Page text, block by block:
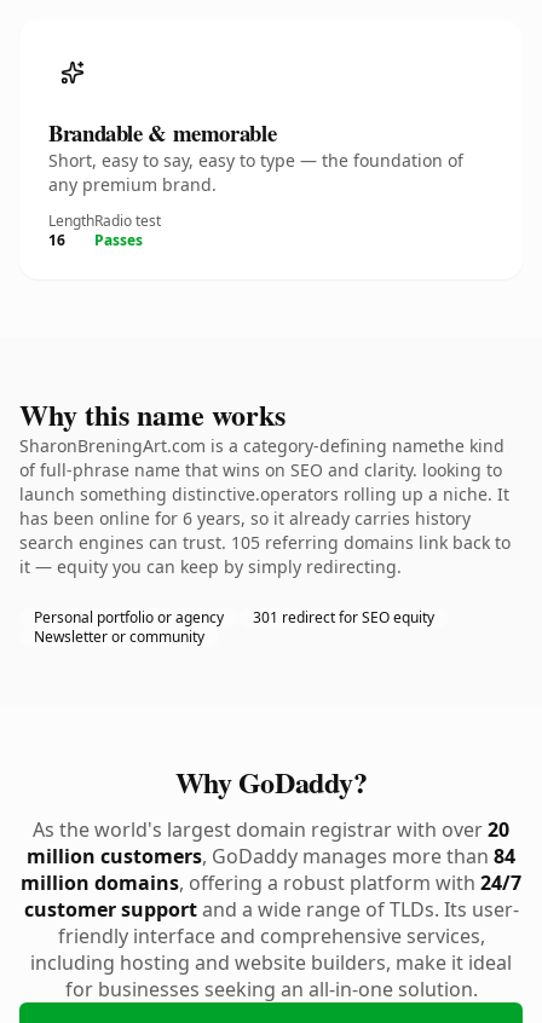
Brandable & memorable
Short, easy to say, easy to type — the foundation of
any premium brand.
Length
16
Radio test
Passes
Why this name works
SharonBreningArt.com is a category-defining namethe kind
of full-phrase name that wins on SEO and clarity. looking to
launch something distinctive.operators rolling up a niche. It
has been online for 6 years, so it already carries history
search engines can trust. 105 referring domains link back to
it — equity you can keep by simply redirecting.
Personal portfolio or agency
301 redirect for SEO equity
Newsletter or community
Why GoDaddy?
As the world's largest domain registrar with over20
million customers, GoDaddy manages more than 84
million domains, offering a robust platform with 24/7
customer supportand a wide range of TLDs. Its user-
friendly interface and comprehensive services,
including hosting and website builders, make it ideal
for businesses seeking an all-in-one solution.